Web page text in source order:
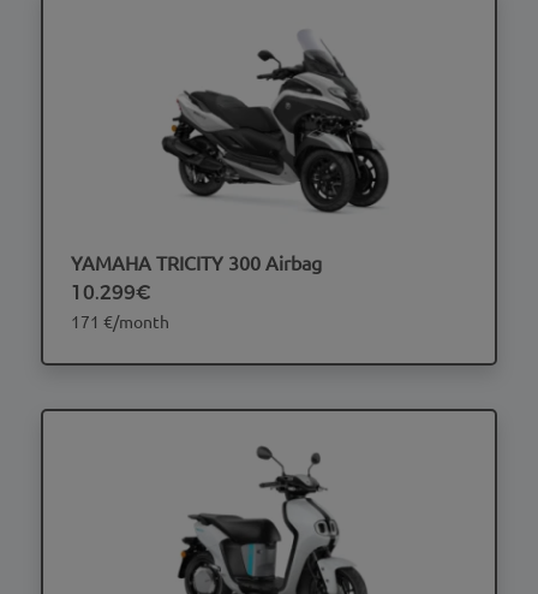
YAMAHA TRICITY 300 Airbag
10.299€
171 €/month